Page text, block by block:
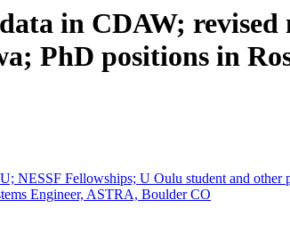
in CDAW;
PhD positions in
NESSF Fellowships; U Oulu student and other
Engineer, ASTRA, Boulder CO